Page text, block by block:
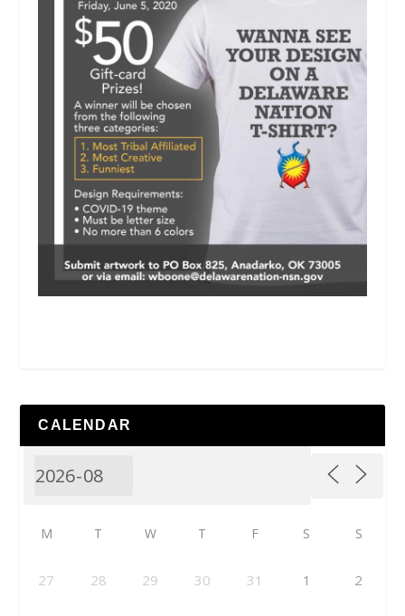
CALENDAR
M T W T F S S
27 28 29 30 31 1 2